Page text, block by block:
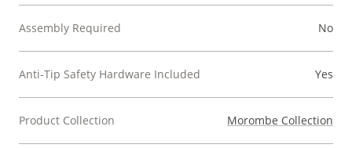
Assembly Required No
Anti-Tip Safety Hardware Included Yes
Product Collection Morombe Collection